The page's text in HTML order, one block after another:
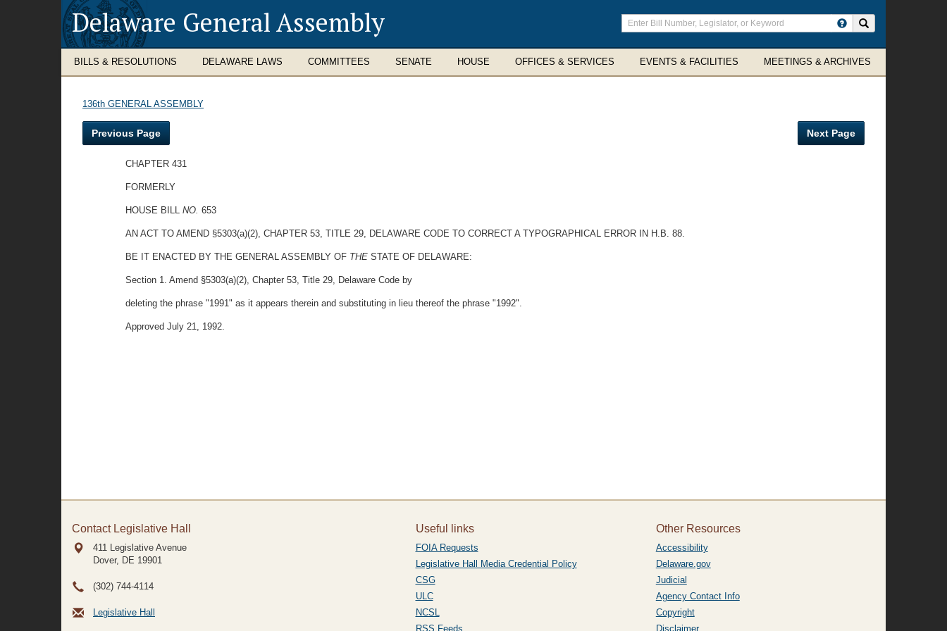
Delaware General Assembly
Enter
search
terms
BILLS & RESOLUTIONS DELAWARE LAWS COMMITTEES SENATE HOUSE OFFICES & SERVICES EVENTS & FACILITIES MEETINGS & ARCHIVES
136th GENERAL ASSEMBLY
Previous Page Next Page
CHAPTER 431
FORMERLY
HOUSE BILLNO.653
AN ACT TO AMEND §5303(a)(2), CHAPTER 53, TITLE 29, DELAWARE CODE TO CORRECT A TYPOGRAPHICAL ERROR IN H.B. 88.
BE IT ENACTED BY THE GENERAL ASSEMBLY OF THESTATE OF DELAWARE:
Section 1. Amend §5303(a)(2), Chapter 53, Title 29, Delaware Code by
deleting the phrase "1991" as it appears therein and substituting in lieu thereof the phrase "1992".
Approved July 21, 1992.
Contact Legislative Hall
411 Legislative Avenue
Dover, DE 19901
(302) 744-4114
Legislative Hall
Useful links
FOIA Requests
Legislative Hall Media Credential Policy
CSG
ULC
NCSL
RSS Feeds
Other Resources
Accessibility
Delaware.gov
Judicial
Agency Contact Info
Copyright
Disclaimer